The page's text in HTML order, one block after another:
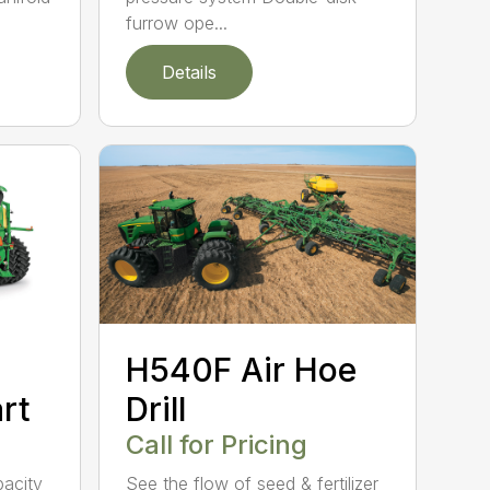
furrow ope...
Details
H540F Air Hoe
Drill
Call for Pricing
See the flow of seed & fertilizer